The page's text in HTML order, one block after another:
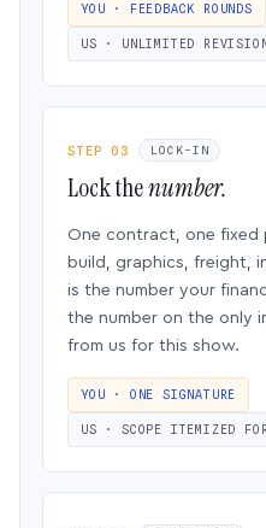
YOU · FEEDBACK ROUNDS
US · UNLIMITED
STEP 03 LOCK-IN
Lock thenumber.
One contract, one fixed
build, graphics, freight,
is the number your
the number on the only
from us for this show.
YOU · ONE SIGNATURE
US · SCOPE ITEMIZED